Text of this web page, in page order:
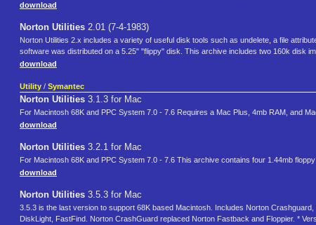
download
Norton Utilities 2.01 (7-4-1983)
Norton Utilities 2.x includes a variety of useful disk tools such as undelete, a file
software was distributed on a 5.25" "flippy" disk. This archive includes two 160k disk
download
Utility / Symantec
Norton Utilities 3.1.3 for Mac
For Macintosh 68K and PPC System 7.0 - 7.6 Requires a Mac Plus, 4mb RAM, and
download
Norton Utilities 3.2.1 for Mac
For Macintosh 68K and PPC System 7.0 - 7.6 This archive contains four 1.44mb
download
Norton Utilities 3.5.3 for Mac
3.5.3 is the last version to support 68K based Macintosh. Includes Norton
DiskLight, FastFind. Norton CrashGuard replaced Norton Fastback and Floppier. *